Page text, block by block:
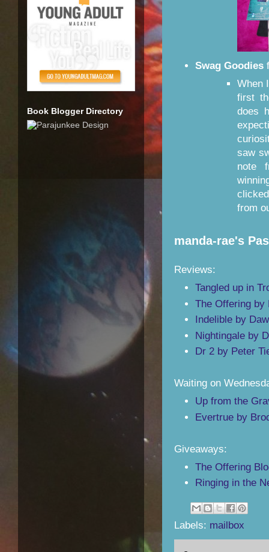
Swag Goodies
When
first
does
saw
note
from
manda-rae's
Reviews:
Tangled up in
The Offering by
Indelible by
Nightingale by
Dr 2 by Peter
Waiting on
Up from the
Evertrue by
Giveaways:
The Offering
Ringing in the
Labels: mailbox
Book Blogger Directory